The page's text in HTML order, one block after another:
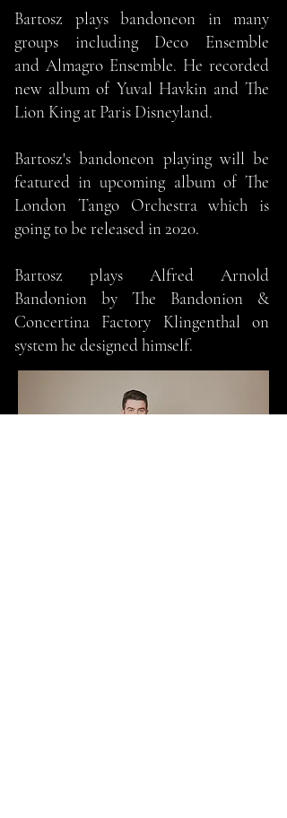
Bartosz plays bandoneon in many
groups including Deco Ensemble
and Almagro Ensemble. He recorded
new album of Yuval Havkin and The
Lion King at Paris Disneyland.
Bartosz's bandoneon playing will be
featured in upcoming album of The
London Tango Orchestra which is
going to be released in 2020.
Bartosz plays Alfred Arnold
Bandonion by The Bandonion &
Concertina Factory Klingenthal on
system he designed himself.